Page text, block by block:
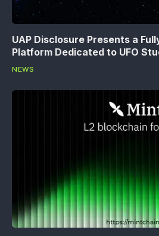
UAP Disclosure Presents a
Platform Dedicated to UFO
NEWS